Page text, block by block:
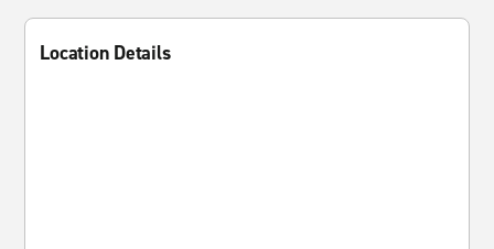
Location Details